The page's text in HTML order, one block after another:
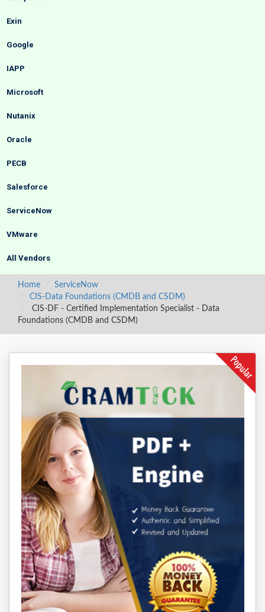
Exin
Google
IAPP
Microsoft
Nutanix
Oracle
PECB
Salesforce
ServiceNow
VMware
All Vendors
Home
ServiceNow
CIS-Data Foundations (CMDB and CSDM)
CIS-DF - Certified Implementation Specialist - Data
Foundations (CMDB and CSDM)